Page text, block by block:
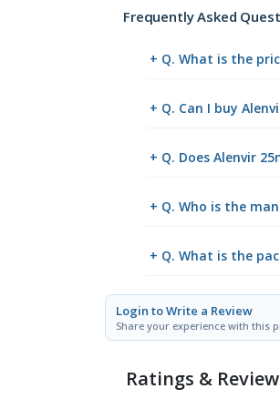
Frequently Asked
+ Q. What is the
+ Q. Can I buy
+ Q. Does Alenvir
+ Q. Who is the
+ Q. What is the
Login to Write a Review
Share your experience with this
Ratings &